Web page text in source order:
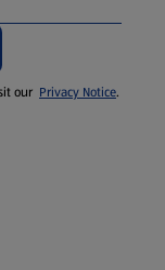
our Privacy Notice.